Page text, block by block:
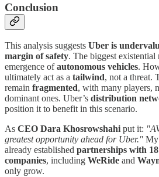
Conclusion
This analysis suggests Uber is
margin of safety. The biggest existential
emergence ofautonomous vehicles.
ultimately act as a tailwind, not a threat.
remain fragmented, with many players,
dominant ones. Uber’s distribution
position it to benefit in this scenario.
As CEO Dara Khosrowshahiput it:
greatest opportunity ahead for Uber." My
already established partnerships with
companies, including WeRide and
only grow.